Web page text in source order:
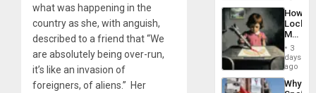
what was happening in the
country as she, with anguish,
described to a friend that “We
are absolutely being over-run,
it’s like an invasion of
foreigners, of aliens.” Her
the…
a
Defiant
Island
How
Martin,
&
BAE
3
days
ago
Why